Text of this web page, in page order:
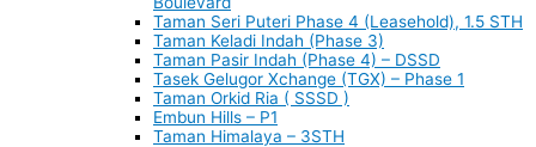
Taman Seri Puteri Phase 4 (Leasehold), 1.5 STH
Taman Keladi Indah (Phase 3)
Taman Pasir Indah (Phase 4) – DSSD
Tasek Gelugor Xchange (TGX) – Phase 1
Taman Orkid Ria ( SSSD )
Embun Hills – P1
Taman Himalaya – 3STH